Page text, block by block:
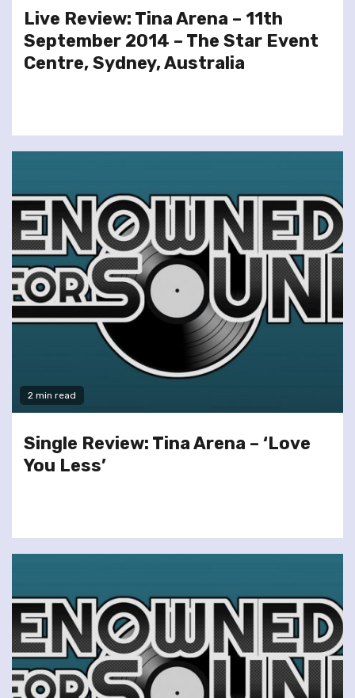
Live Review: Tina Arena – 11th
September 2014 – The Star Event
Centre, Sydney, Australia
2 min read
Single Review: Tina Arena – ‘Love
You Less’